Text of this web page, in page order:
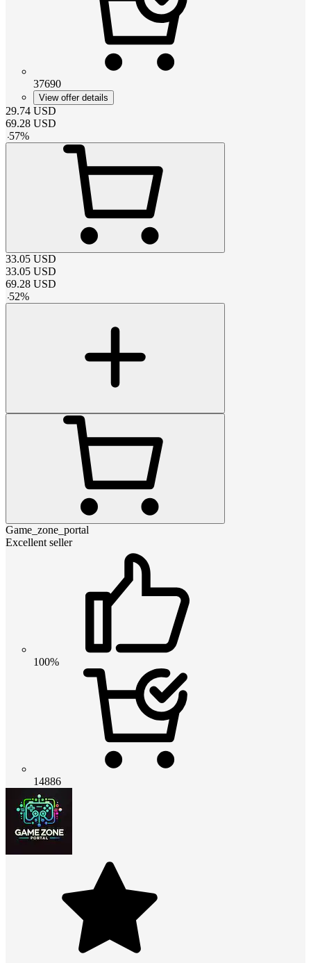
37690
View offer details
29.74 USD
69.28 USD
-57%
33.05 USD
33.05 USD
69.28 USD
-52%
Game_zone_portal
Excellent seller
100%
14886